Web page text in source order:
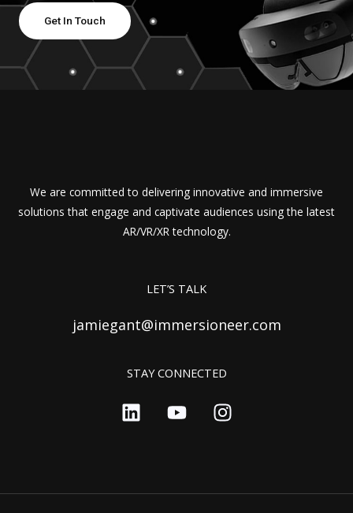
Get In Touch
We are committed to delivering innovative and immersive
solutions that engage and captivate audiences using the latest
AR/VR/XR technology.
LET’S TALK
jamiegant@immersioneer.com
STAY CONNECTED